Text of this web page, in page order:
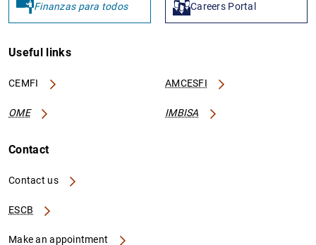
Finanzas para todos Careers Portal
Useful links
CEMFI AMCESFI
OME IMBISA
Contact
Contact us
ESCB
Make an appointment